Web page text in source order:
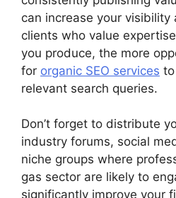
can increase your
clients who value
you produce, the more
for organic SEO services
relevant search queries.
Don’t forget to distribute
industry forums, social
niche groups where
gas sector are likely to
significantly improve your